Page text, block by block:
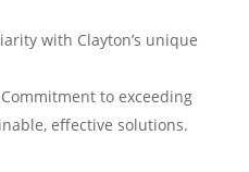
with Clayton’s unique
to exceeding
effective solutions.